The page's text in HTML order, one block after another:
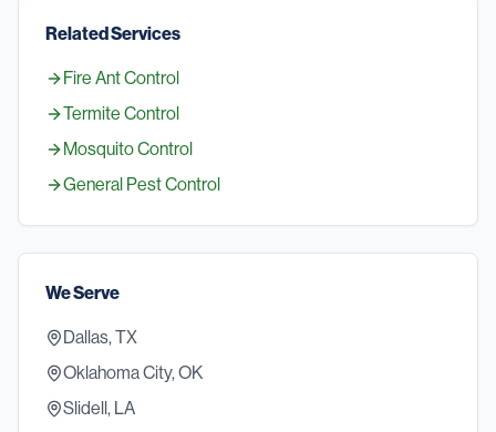
Related Services
Fire Ant Control
Termite Control
Mosquito Control
General Pest Control
We Serve
Dallas, TX
Oklahoma City, OK
Slidell, LA